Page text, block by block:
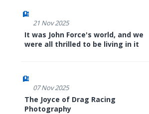
21 Nov 2025
It was John Force's world, and we
were all thrilled to be living in it
07 Nov 2025
The Joyce of Drag Racing
Photography